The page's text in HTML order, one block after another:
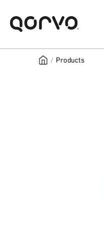
/ Products